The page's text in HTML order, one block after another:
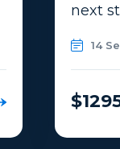
next
14